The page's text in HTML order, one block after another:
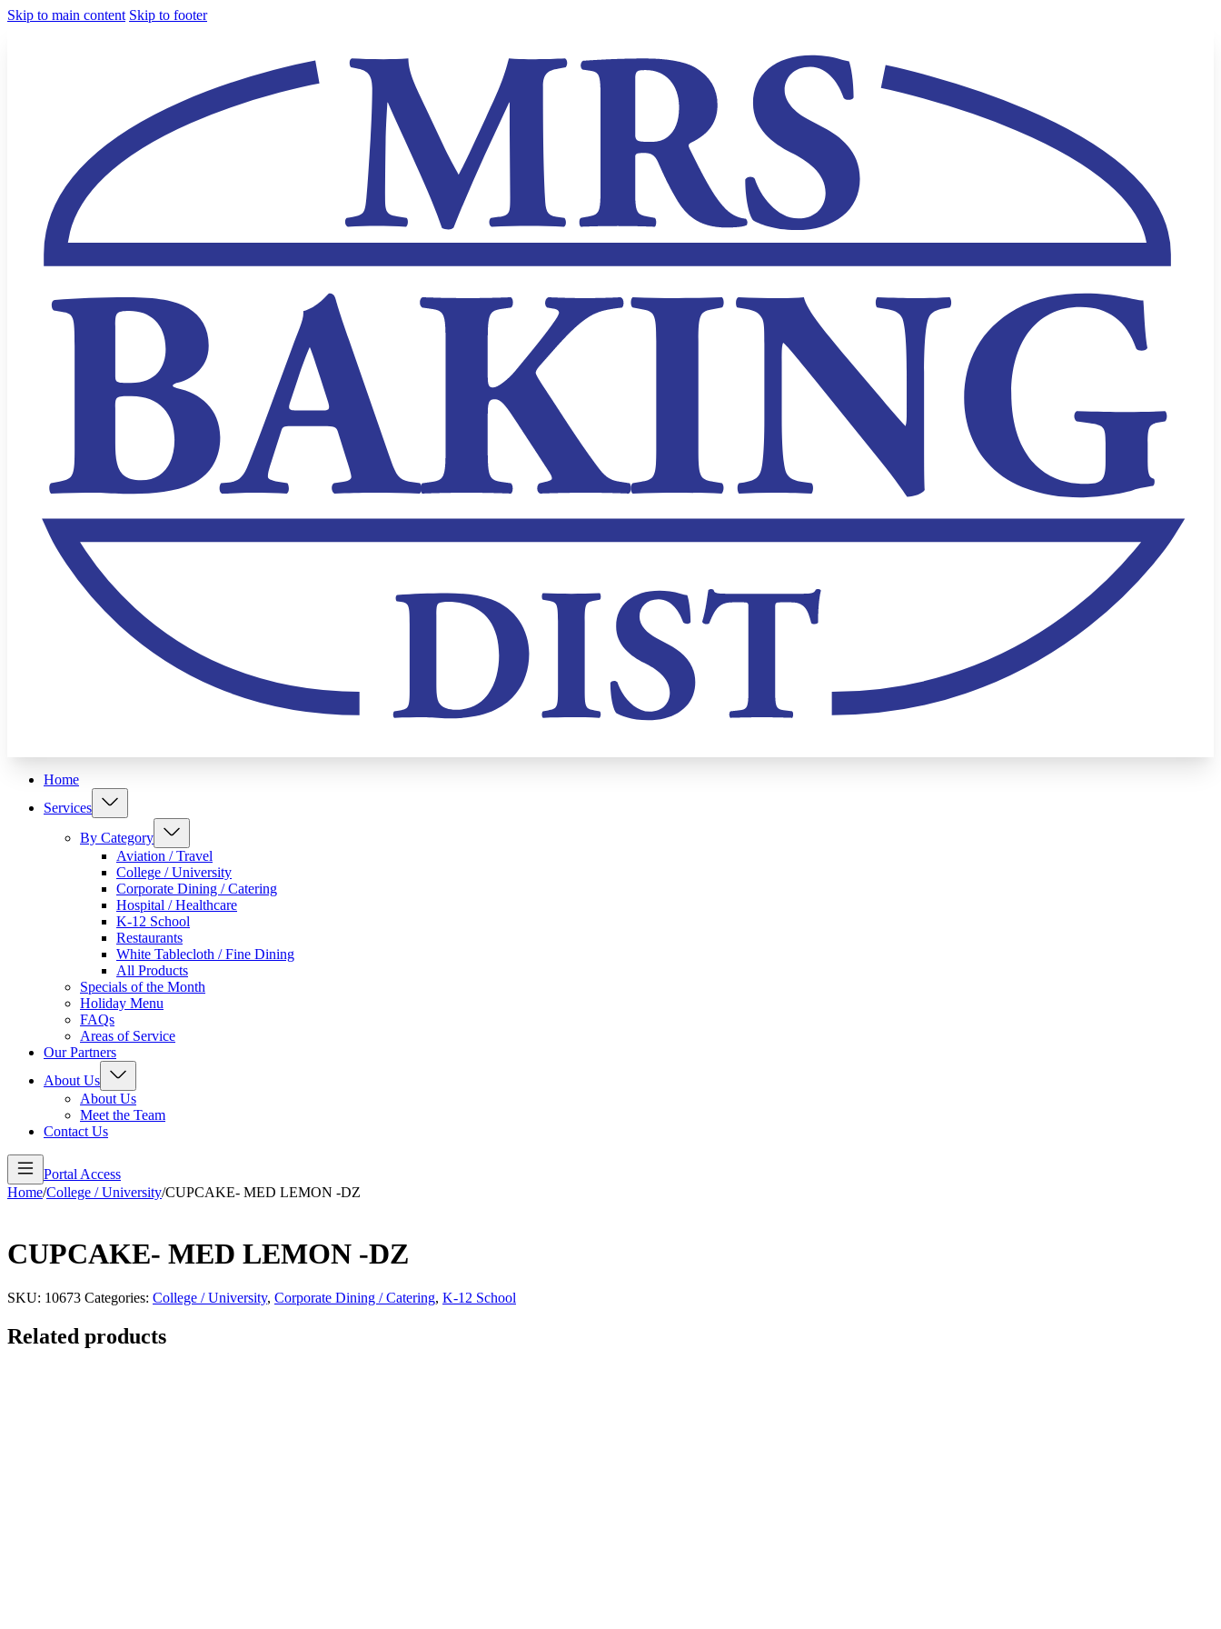
Skip to main content Skip to footer
Home
Services
By Category
Aviation / Travel
College / University
Corporate Dining / Catering
Hospital / Healthcare
K-12 School
Restaurants
White Tablecloth / Fine Dining
All Products
Specials of the Month
Holiday Menu
FAQs
Areas of Service
Our Partners
About Us
About Us
Meet the Team
Contact Us
Portal Access
Home/College / University/CUPCAKE- MED LEMON -DZ
CUPCAKE- MED LEMON -DZ
SKU: 10673 Categories: College / University, Corporate Dining / Catering, K-12 School
Related products